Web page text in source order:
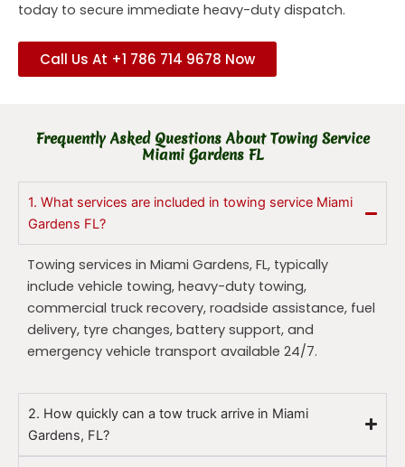
today to secure immediate heavy-duty dispatch.
Call Us At +1 786 714 9678 Now
Frequently Asked Questions About Towing Service
Miami Gardens FL
1. What services are included in towing service Miami
Gardens FL?
Towing services in Miami Gardens, FL, typically
include vehicle towing, heavy-duty towing,
commercial truck recovery, roadside assistance, fuel
delivery, tyre changes, battery support, and
emergency vehicle transport available 24/7.
2. How quickly can a tow truck arrive in Miami
Gardens, FL?